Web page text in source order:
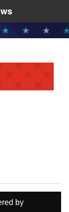
by